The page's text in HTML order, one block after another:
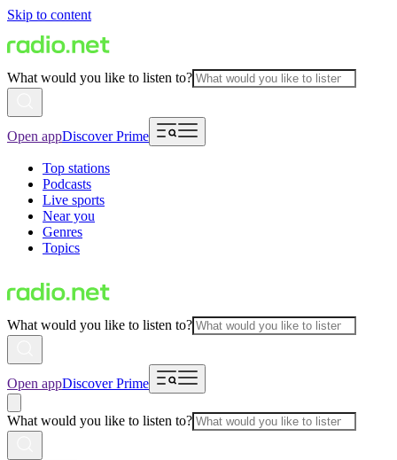
Skip to content
What would you like to listen to?
Open appDiscover Prime
Top stations
Podcasts
Live sports
Near you
Genres
Topics
What would you like to listen to?
Open appDiscover Prime
What would you like to listen to?